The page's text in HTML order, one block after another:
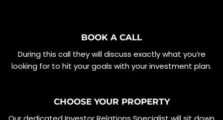
BOOK A CALL
During this call they will discuss exactly what you’re
looking for to hit your goals with your investment plan.
CHOOSE YOUR PROPERTY